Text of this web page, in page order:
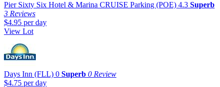
Pier Sixty Six Hotel & Marina CRUISE Parking (POE) 4.3 Superb
3 Reviews
$4.95 per day
View Lot
Days Inn (FLL) 0 Superb 0 Review
$4.75 per day